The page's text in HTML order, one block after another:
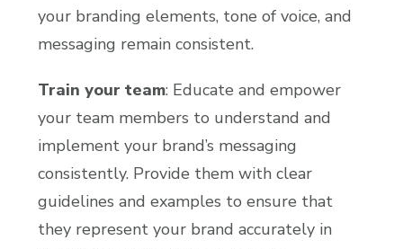
your branding elements, tone of voice, and
messaging remain consistent.
Train your team: Educate and empower
your team members to understand and
implement your brand’s messaging
consistently. Provide them with clear
guidelines and examples to ensure that
they represent your brand accurately in